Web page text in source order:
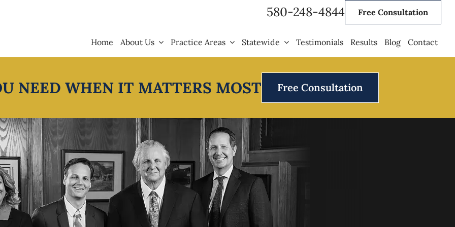
580-248-4844 Free Consultation
Home About Us Practice Areas Statewide Testimonials Results Blog Contact
NEED WHEN IT MATTERS MOST Free Consultation